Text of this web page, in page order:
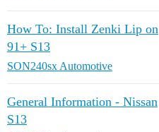
How To: Install Zenki Lip on
91+ S13
SON240sx Automotive
General Information - Nissan
S13